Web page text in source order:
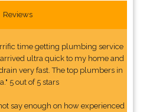
Reviews
time getting plumbing service
ultra quick to my home and
very fast. The top plumbers in
5 out of 5 stars
say enough on how experienced